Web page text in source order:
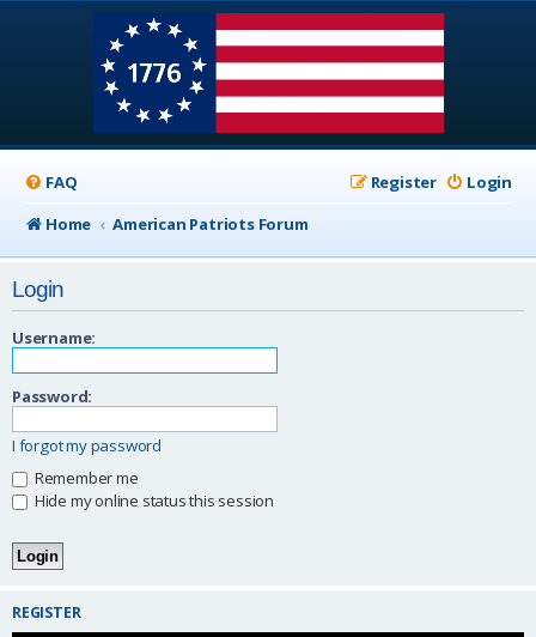
FAQ Login
Register
Home
American Patriots Forum
Login
Username:
Password:
I forgot my password
Remember me
Hide my online status this session
REGISTER